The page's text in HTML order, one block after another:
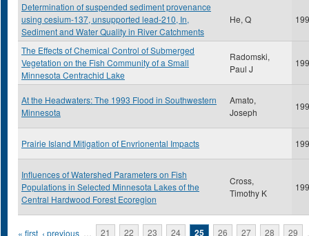
Determination of suspended sediment provenance
using cesium-137, unsupported lead-210, In,
Sediment and Water Quality in River Catchments
He, Q
The Effects of Chemical Control of Submerged
Vegetation on the Fish Community of a Small
Minnesota Centrachid Lake
Radomski,
Paul J
At the Headwaters: The 1993 Flood in Southwestern
Minnesota
Amato,
Joseph
Prairie Island Mitigation of Envrionental Impacts
Influences of Watershed Parameters on Fish
Populations in Selected Minnesota Lakes of the
Central Hardwood Forest Ecoregion
Cross,
Timothy K
« first ‹ previous … 21 22 23 24 25 26 27 28 29